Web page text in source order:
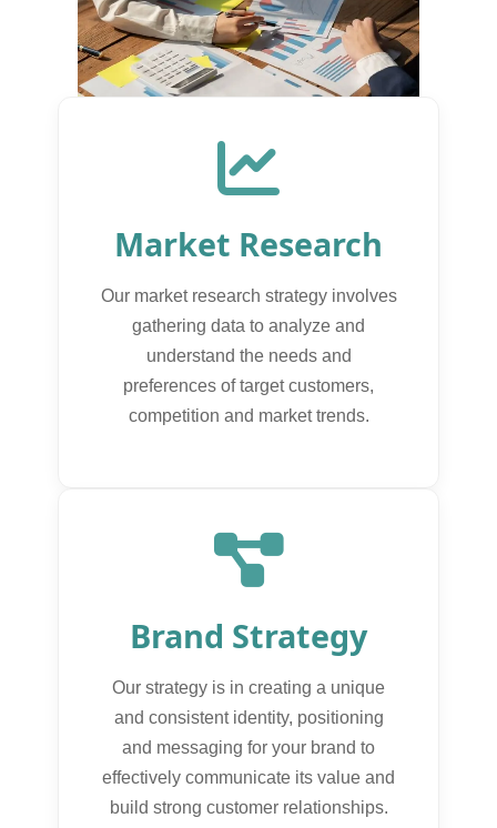
Market Research
Our market research strategy involves
gathering data to analyze and
understand the needs and
preferences of target customers,
competition and market trends.
Brand Strategy
Our strategy is in creating a unique
and consistent identity, positioning
and messaging for your brand to
effectively communicate its value and
build strong customer relationships.